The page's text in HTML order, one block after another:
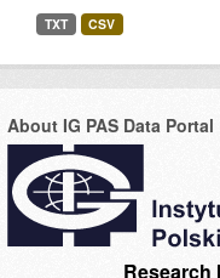
TXT CSV
About IG PAS Data Portal
Research